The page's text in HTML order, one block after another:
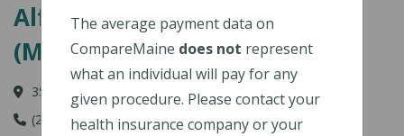
Alfond Center for Health
(MaineGeneral Health)
35 Medical Center Parkway, Augusta, ME 04330
(207) 626-1000
The average payment data on
CompareMaine does not represent
what an individual will pay for any
given procedure. Please contact your
health insurance company or your